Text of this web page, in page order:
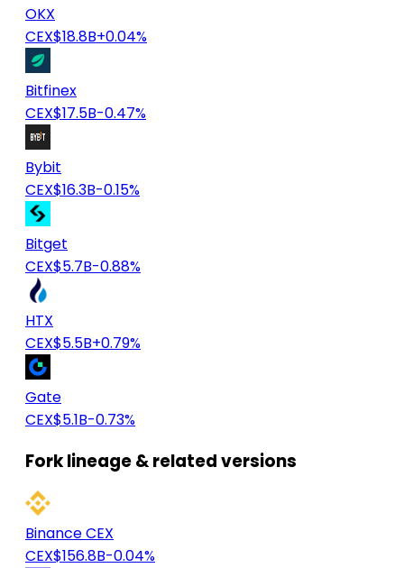
OKX
CEX$18.8B+0.04%
Bitfinex
CEX$17.5B-0.47%
Bybit
CEX$16.3B-0.15%
Bitget
CEX$5.7B-0.88%
HTX
CEX$5.5B+0.79%
Gate
CEX$5.1B-0.73%
Fork lineage & related versions
Binance CEX
CEX$156.8B-0.04%